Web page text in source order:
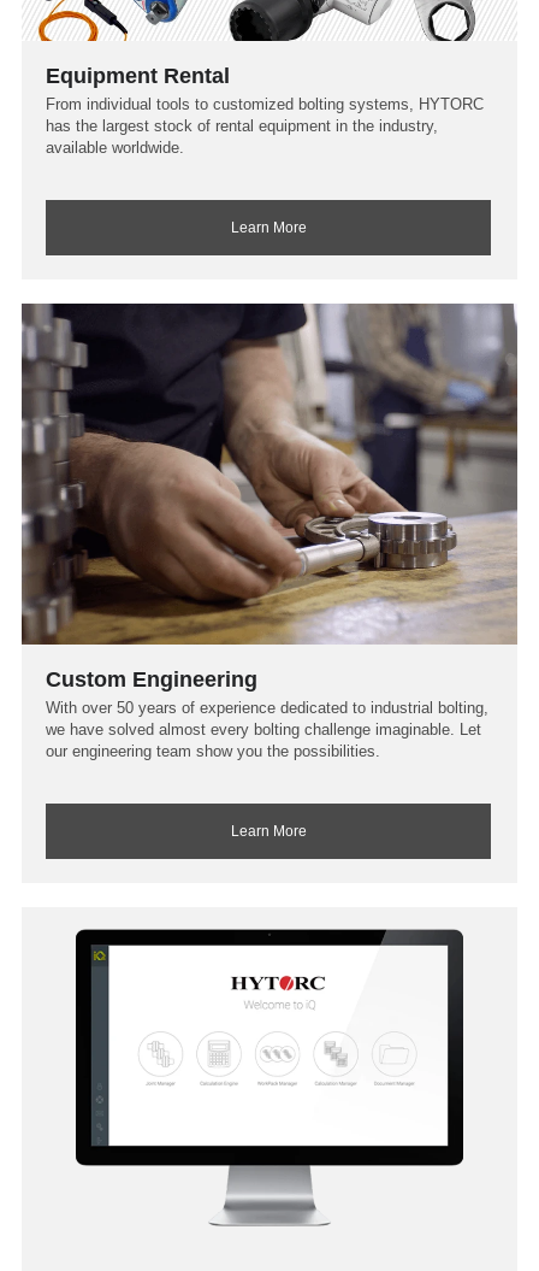
Equipment Rental
From individual tools to customized bolting systems, HYTORC
has the largest stock of rental equipment in the industry,
available worldwide.
Learn More
Custom Engineering
With over 50 years of experience dedicated to industrial bolting,
we have solved almost every bolting challenge imaginable. Let
our engineering team show you the possibilities.
Learn More